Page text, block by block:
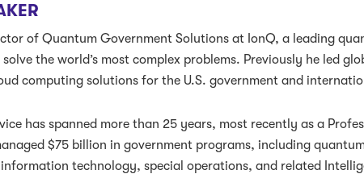
of Quantum Government Solutions at IonQ, a leading
the world’s most complex problems. Previously he led
computing solutions for the U.S. government and
has spanned more than 25 years, most recently as a
$75 billion in government programs, including
technology, special operations, and related